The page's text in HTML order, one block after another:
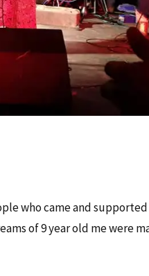
who came and
of 9 year old me were